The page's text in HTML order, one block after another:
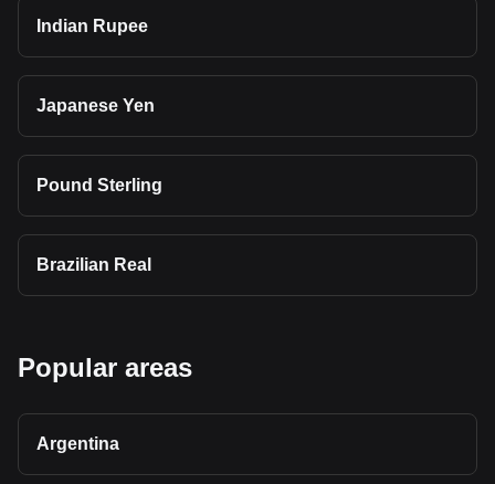
Indian Rupee
Japanese Yen
Pound Sterling
Brazilian Real
Popular areas
Argentina